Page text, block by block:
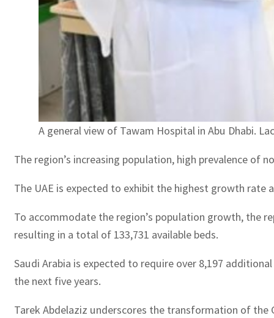
A general view of Tawam Hospital in Abu Dhabi.
The region’s increasing population, high prevalence
The UAE is expected to exhibit the highest growth rate
To accommodate the region’s population growth, the
resulting in a total of 133,731 available beds.
Saudi Arabia is expected to require over 8,197
the next five years.
Tarek Abdelaziz underscores the transformation of the